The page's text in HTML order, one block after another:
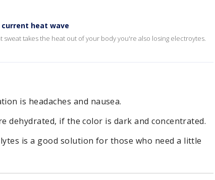
heat wave
takes the heat out of your body you're also losing electroytes.
is headaches and nausea.
dehydrated, if the color is dark and concentrated.
is a good solution for those who need a little